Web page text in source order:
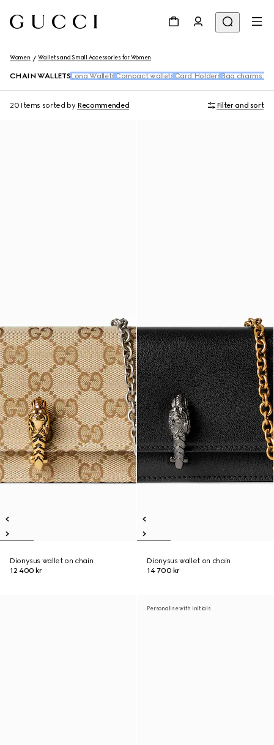
Women Wallets and Small Accessories for Women
CHAIN WALLETS Long Wallets Compact wallets Card Holders Bag charms
20 Items sorted by Recommended Filter and sort
Dionysus wallet on chain
12 400 kr
Dionysus wallet on chain
14 700 kr
Personalise with initials